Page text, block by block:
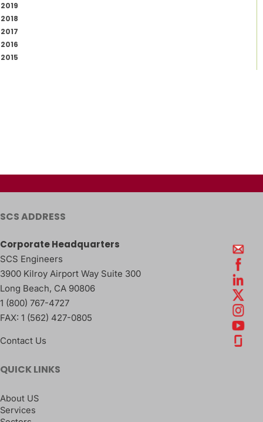
2019
2018
2017
2016
2015
SCS ADDRESS
Corporate Headquarters
SCS Engineers
3900 Kilroy Airport Way Suite 300
Long Beach, CA 90806
1 (800) 767-4727
FAX: 1 (562) 427-0805
Contact Us
QUICK LINKS
About US
Services